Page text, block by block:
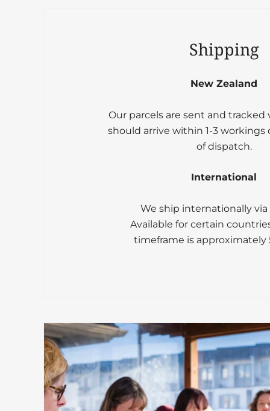
Shipping
New Zealand
Our parcels are sent and tracked
should arrive within 1-3 workings
of dispatch.
International
We ship internationally via
Available for certain
timeframe is approximately